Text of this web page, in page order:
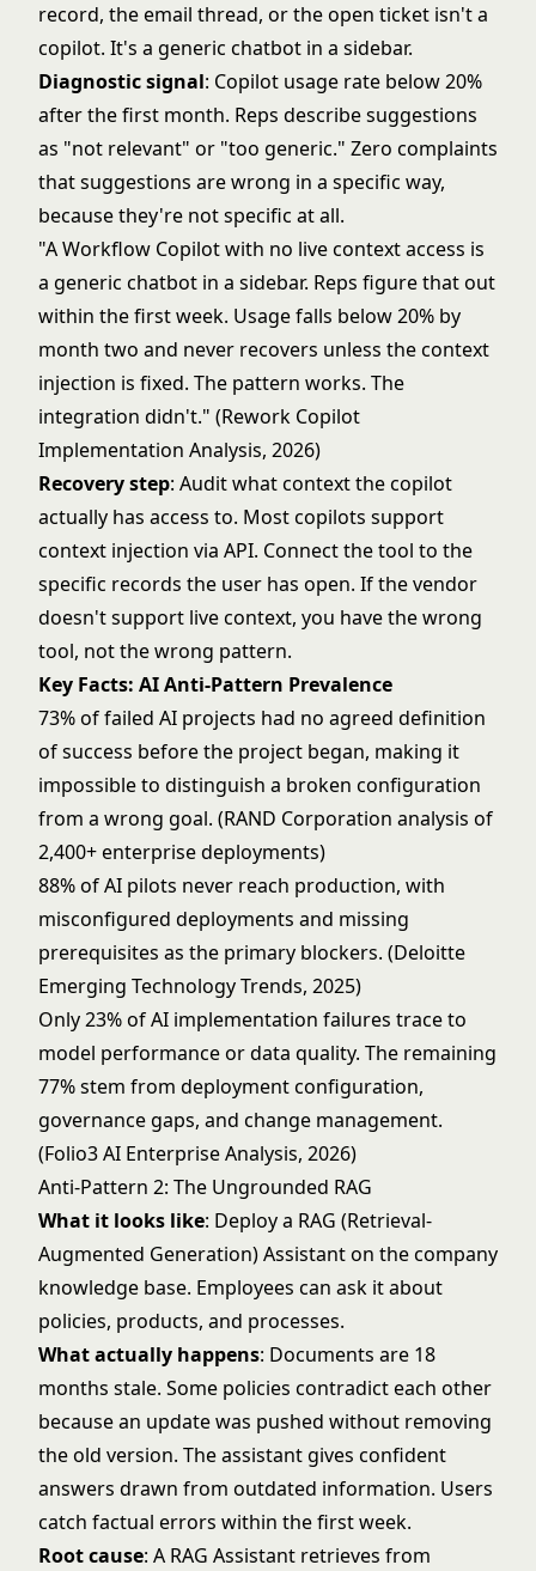
record, the email thread, or the open ticket isn't a
copilot. It's a generic chatbot in a sidebar.
Diagnostic signal: Copilot usage rate below 20%
after the first month. Reps describe suggestions
as "not relevant" or "too generic." Zero complaints
that suggestions are wrong in a specific way,
because they're not specific at all.
"A Workflow Copilot with no live context access is
a generic chatbot in a sidebar. Reps figure that out
within the first week. Usage falls below 20% by
month two and never recovers unless the context
injection is fixed. The pattern works. The
integration didn't." (Rework Copilot
Implementation Analysis, 2026)
Recovery step: Audit what context the copilot
actually has access to. Most copilots support
context injection via API. Connect the tool to the
specific records the user has open. If the vendor
doesn't support live context, you have the wrong
tool, not the wrong pattern.
Key Facts: AI Anti-Pattern Prevalence
73% of failed AI projects had no agreed definition
of success before the project began, making it
impossible to distinguish a broken configuration
from a wrong goal. (RAND Corporation analysis of
2,400+ enterprise deployments)
88% of AI pilots never reach production, with
misconfigured deployments and missing
prerequisites as the primary blockers. (Deloitte
Emerging Technology Trends, 2025)
Only 23% of AI implementation failures trace to
model performance or data quality. The remaining
77% stem from deployment configuration,
governance gaps, and change management.
(Folio3 AI Enterprise Analysis, 2026)
Anti-Pattern 2: The Ungrounded RAG
What it looks like: Deploy a RAG (Retrieval-
Augmented Generation) Assistant on the company
knowledge base. Employees can ask it about
policies, products, and processes.
What actually happens: Documents are 18
months stale. Some policies contradict each other
because an update was pushed without removing
the old version. The assistant gives confident
answers drawn from outdated information. Users
catch factual errors within the first week.
Root cause: A RAG Assistant retrieves from